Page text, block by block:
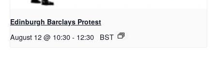
Edinburgh Barclays Protest
August 12 @ 10:30- 12:30 BST